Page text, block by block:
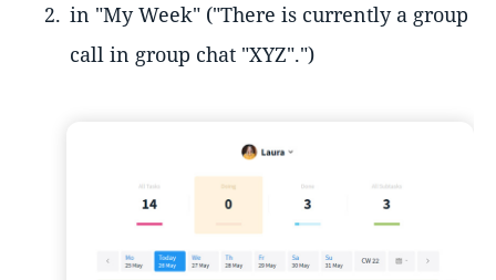
in "My Week" ("There is currently a group
call in group chat "XYZ".")